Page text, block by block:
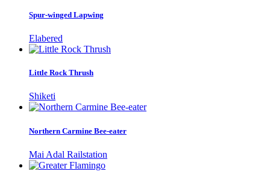
Spur-winged Lapwing
Elabered
Little Rock Thrush
Shiketi
Northern Carmine Bee-eater
Mai Adal Railstation